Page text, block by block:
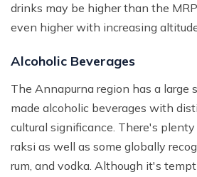
drinks may be higher than the
even higher with increasing
Alcoholic Beverages
The Annapurna region has a large
made alcoholic beverages with
cultural significance. There's
raksi as well as some globally
rum, and vodka. Although it's